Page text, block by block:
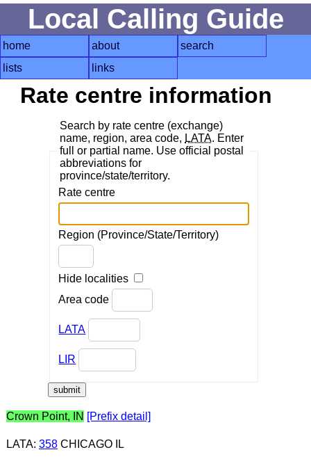
Local Calling Guide
home about
search
lists
links
Rate centre information
Search by rate centre (exchange)
name, region, area code, LATA. Enter
full or partial name. Use official postal
abbreviations for
province/state/territory.
Rate centre
Region (Province/State/Territory)
Hide localities
Area code
LATA
LIR
Crown Point, IN [Prefix detail]
LATA: 358CHICAGO IL